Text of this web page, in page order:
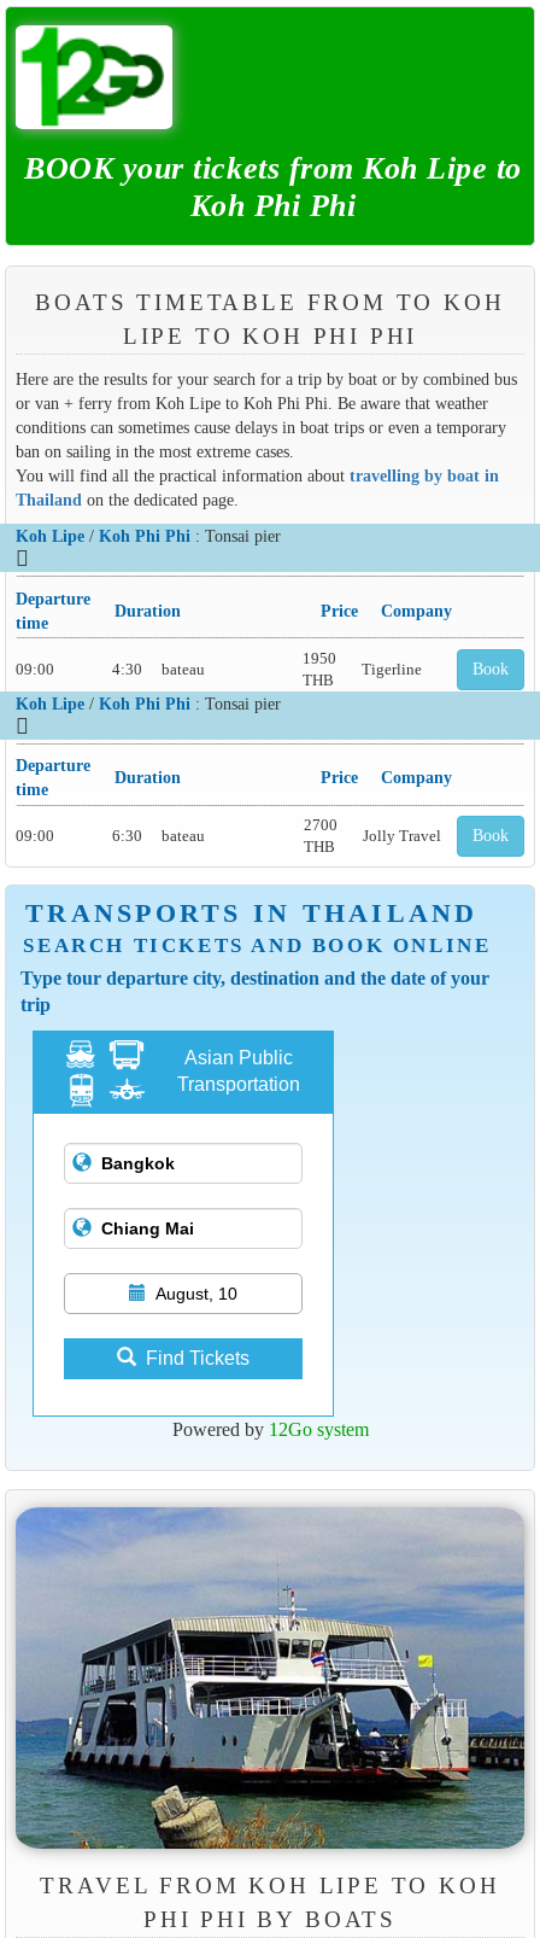
BOOK your tickets from Koh Lipe to
Koh Phi Phi
BOATS TIMETABLE FROM TO KOH
LIPE TO KOH PHI PHI
Here are the results for your search for a trip by boat or by combined bus
or van + ferry from Koh Lipe to Koh Phi Phi. Be aware that weather
conditions can sometimes cause delays in boat trips or even a temporary
ban on sailing in the most extreme cases.
You will find all the practical information about travelling by boat in
Thailandon the dedicated page.
Koh Lipe/ Koh Phi Phi: Tonsai pier
Departure
time
Duration Price Company
09:00 4:30 bateau
1950
THB
Tigerline Book
Koh Lipe/ Koh Phi Phi : Tonsai pier
Departure
time
Duration Price Company
09:00 6:30 bateau
2700
THB
Jolly Travel Book
TRANSPORTS IN THAILAND
SEARCH TICKETS AND BOOK ONLINE
Type tour departure city, destination and the date of your
trip
Asian Public
Transportation
August, 10
Find Tickets
Powered by 12Go system
TRAVEL FROM KOH LIPE TO KOH
PHI PHI BY BOATS